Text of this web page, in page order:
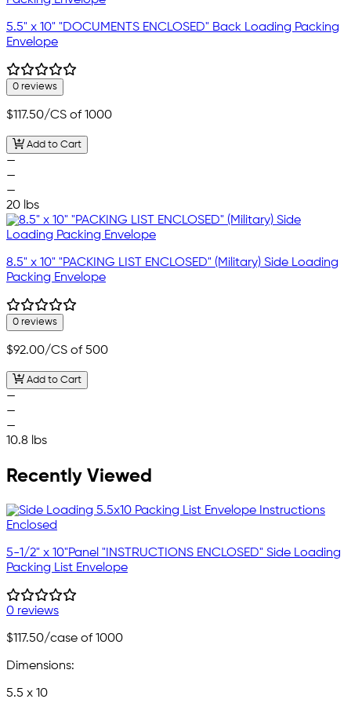
5.5" x 10" "DOCUMENTS ENCLOSED" Back Loading Packing
Envelope
0 reviews
$117.50/CS of 1000
Add to Cart
—
—
—
20 lbs
8.5" x 10" "PACKING LIST ENCLOSED" (Military) Side Loading
Packing Envelope
0 reviews
$92.00/CS of 500
Add to Cart
—
—
—
10.8 lbs
Recently Viewed
5-1/2" x 10"Panel "INSTRUCTIONS ENCLOSED" Side Loading
Packing List Envelope
0 reviews
$117.50/case of 1000
Dimensions:
5.5 x 10